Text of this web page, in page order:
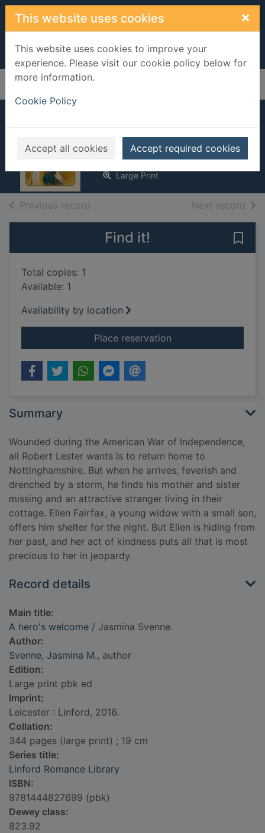
Skip to main content
This website uses cookies ×
This website uses cookies to improve your
experience. Please visit our cookie policy below for
more information.
Cookie Policy
Accept all cookies Accept required cookies
Home Full display
A hero's welcome
Svenne, Jasmina M.
2016
Large Print
Previous record Next record of
Find it!
Total copies: 1
Available: 1
Availability by location
Place reservationfor A hero's
Summary
Wounded during the American War of Independence,
all Robert Lester wants is to return home to
Nottinghamshire. But when he arrives, feverish and
drenched by a storm, he finds his mother and sister
missing and an attractive stranger living in their
cottage. Ellen Fairfax, a young widow with a small son,
offers him shelter for the night. But Ellen is hiding from
her past, and her act of kindness puts all that is most
precious to her in jeopardy.
Record details
Main title:
A hero's welcome / Jasmina Svenne.
Author:
Svenne, Jasmina M., author
Edition:
Large print pbk ed
Imprint:
Leicester : Linford, 2016.
Collation:
344 pages (large print) ; 19 cm
Series title:
Linford Romance Library
ISBN:
9781444827699 (pbk)
Dewey class:
823.92